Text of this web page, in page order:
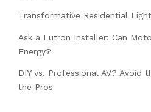
Transformative Residential
Ask a Lutron Installer: Can
Energy?
DIY vs. Professional AV? Avoid
the Pros